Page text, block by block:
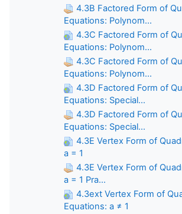
4.3B Factored Form of
Equations: Polynom...
4.3C Factored Form of
Equations: Polynom...
4.3C Factored Form of
Equations: Polynom...
4.3D Factored Form of
Equations: Special...
4.3D Factored Form of
Equations: Special...
4.3E Vertex Form of
a = 1
4.3E Vertex Form of
a = 1 Pra...
4.3ext Vertex Form of
Equations: a ≠ 1